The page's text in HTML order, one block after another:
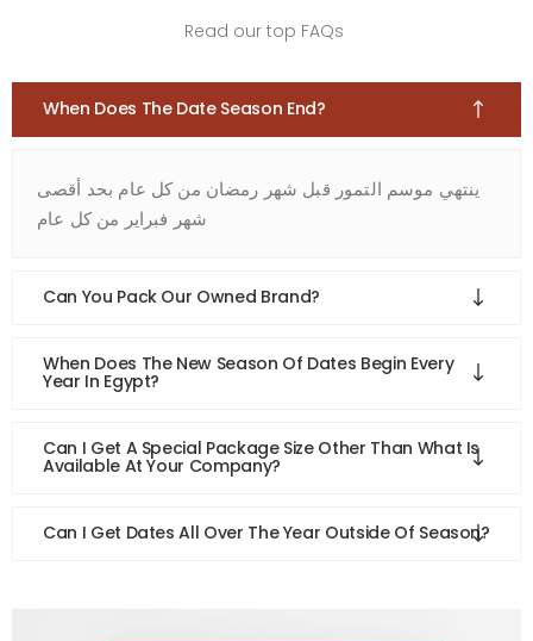
Read our top FAQs
When Does The Date Season End?
ينتهي موسم التمور قبل شهر رمضان من كل عام بحد أقصى
شهر فبراير من كل عام
Can You Pack Our Owned Brand?
When Does The New Season Of Dates Begin Every
Year In Egypt?
Can I Get A Special Package Size Other Than What Is
Available At Your Company?
Can I Get Dates All Over The Year Outside Of Season?